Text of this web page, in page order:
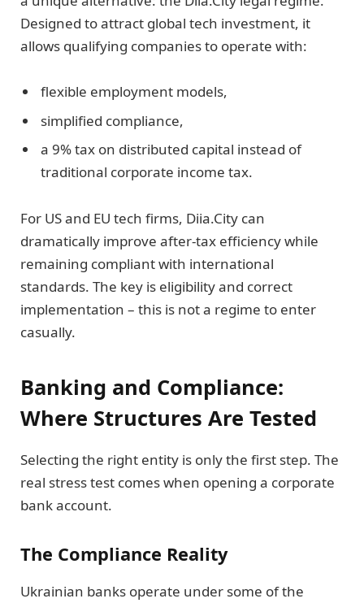
Designed to attract global tech investment, it
allows qualifying companies to operate with:
flexible employment models,
simplified compliance,
a 9% tax on distributed capital instead of
traditional corporate income tax.
For US and EU tech firms, Diia.City can
dramatically improve after-tax efficiency while
remaining compliant with international
standards. The key is eligibility and correct
implementation – this is not a regime to enter
casually.
Banking and Compliance:
Where Structures Are Tested
Selecting the right entity is only the first step. The
real stress test comes when opening a corporate
bank account.
The Compliance Reality
Ukrainian banks operate under some of the